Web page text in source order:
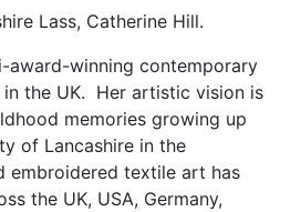
Lass, Catherine Hill.
award-winning contemporary
the UK. Her artistic vision is
memories growing up
of Lancashire in the
embroidered textile art has
the UK, USA, Germany,